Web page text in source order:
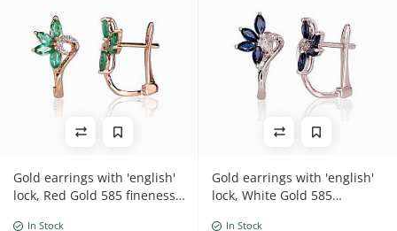
Gold earrings with 'english'
lock, Red Gold 585 fineness,
In Stock
Gold earrings with 'english'
lock, White Gold 585
In Stock